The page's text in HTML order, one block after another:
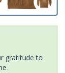
gratitude to